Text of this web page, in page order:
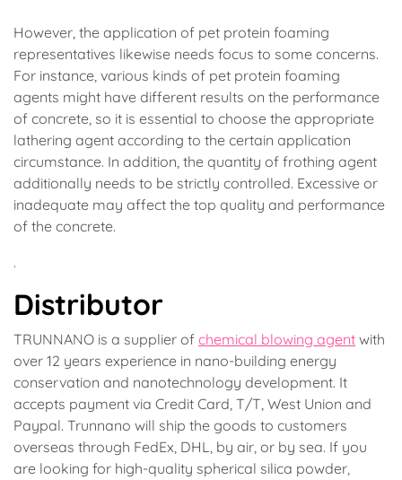
However, the application of pet protein foaming
representatives likewise needs focus to some concerns.
For instance, various kinds of pet protein foaming
agents might have different results on the performance
of concrete, so it is essential to choose the appropriate
lathering agent according to the certain application
circumstance. In addition, the quantity of frothing agent
additionally needs to be strictly controlled. Excessive or
inadequate may affect the top quality and performance
of the concrete.
.
Distributor
TRUNNANO is a supplier of chemical blowing agent with
over 12 years experience in nano-building energy
conservation and nanotechnology development. It
accepts payment via Credit Card, T/T, West Union and
Paypal. Trunnano will ship the goods to customers
overseas through FedEx, DHL, by air, or by sea. If you
are looking for high-quality spherical silica powder,